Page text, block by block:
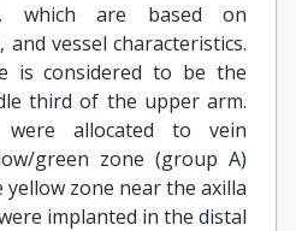
which are based on
vessel characteristics.
is considered to be the
third of the upper arm.
were allocated to vein
green zone (group A)
zone near the axilla
implanted in the distal